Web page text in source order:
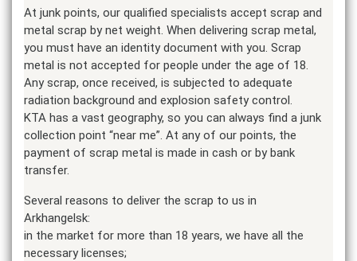
At junk points, our qualified specialists accept scrap and
metal scrap by net weight. When delivering scrap metal,
you must have an identity document with you. Scrap
metal is not accepted for people under the age of 18.
Any scrap, once received, is subjected to adequate
radiation background and explosion safety control.
KTA has a vast geography, so you can always find a junk
collection point “near me”. At any of our points, the
payment of scrap metal is made in cash or by bank
transfer.
Several reasons to deliver the scrap to us in
Arkhangelsk:
in the market for more than 18 years, we have all the
necessary licenses;